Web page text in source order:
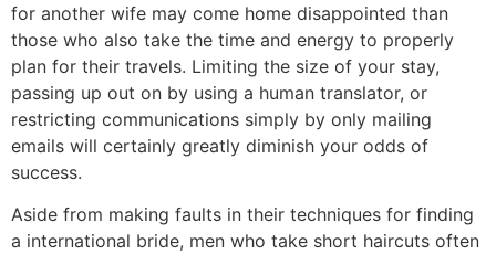
for another wife may come home disappointed than
those who also take the time and energy to properly
plan for their travels. Limiting the size of your stay,
passing up out on by using a human translator, or
restricting communications simply by only mailing
emails will certainly greatly diminish your odds of
success.
Aside from making faults in their techniques for finding
a international bride, men who take short haircuts often